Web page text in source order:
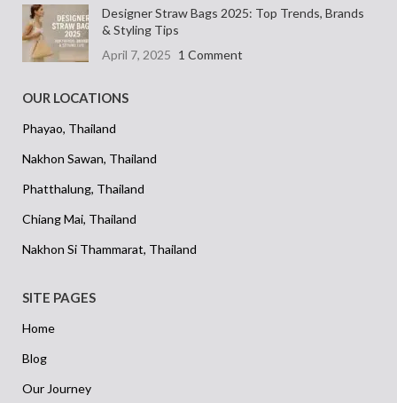
itself.
Designer Straw Bags 2025: Top Trends, Brands
& Styling Tips
April 7, 2025 1 Comment
OUR LOCATIONS
Phayao, Thailand
Nakhon Sawan, Thailand
Phatthalung, Thailand
Chiang Mai, Thailand
Nakhon Si Thammarat, Thailand
SITE PAGES
Home
Blog
Our Journey